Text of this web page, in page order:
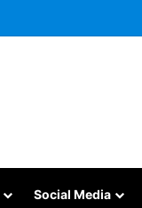
Social Media